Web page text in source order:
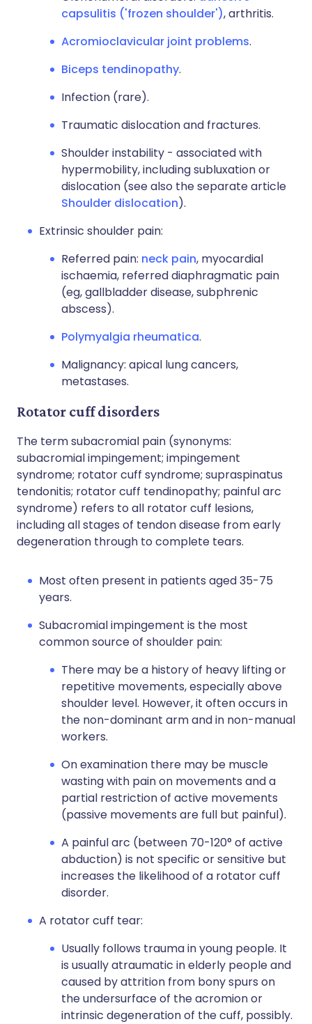
capsulitis ('frozen shoulder'), arthritis.
Acromioclavicular joint problems.
Biceps tendinopathy.
Infection (rare).
Traumatic dislocation and fractures.
Shoulder instability - associated with
hypermobility, including subluxation or
dislocation (see also the separate article
Shoulder dislocation).
Extrinsic shoulder pain:
Referred pain: neck pain, myocardial
ischaemia, referred diaphragmatic pain
(eg, gallbladder disease, subphrenic
abscess).
Polymyalgia rheumatica.
Malignancy: apical lung cancers,
metastases.
Rotator cuff disorders
The term subacromial pain (synonyms:
subacromial impingement; impingement
syndrome; rotator cuff syndrome; supraspinatus
tendonitis; rotator cuff tendinopathy; painful arc
syndrome) refers to all rotator cuff lesions,
including all stages of tendon disease from early
degeneration through to complete tears.
Most often present in patients aged 35-75
years.
Subacromial impingement is the most
common source of shoulder pain:
There may be a history of heavy lifting or
repetitive movements, especially above
shoulder level. However, it often occurs in
the non-dominant arm and in non-manual
workers.
On examination there may be muscle
wasting with pain on movements and a
partial restriction of active movements
(passive movements are full but painful).
A painful arc (between 70-120° of active
abduction) is not specific or sensitive but
increases the likelihood of a rotator cuff
disorder.
A rotator cuff tear:
Usually follows trauma in young people. It
is usually atraumatic in elderly people and
caused by attrition from bony spurs on
the undersurface of the acromion or
intrinsic degeneration of the cuff, possibly.